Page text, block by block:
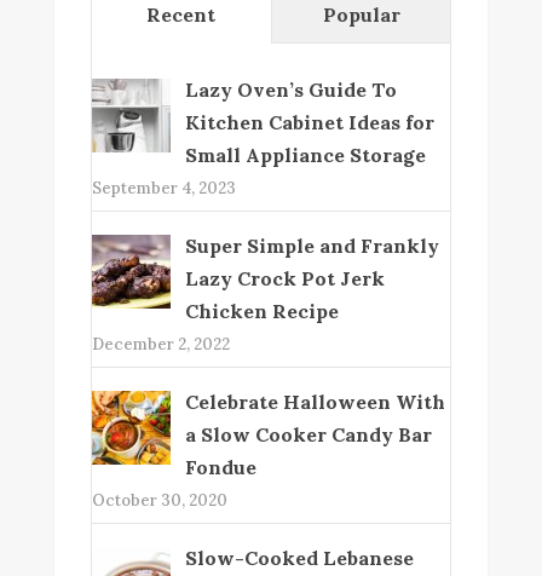
Recent Popular
Lazy Oven’s Guide To
Kitchen Cabinet Ideas for
Small Appliance Storage
September 4, 2023
Super Simple and Frankly
Lazy Crock Pot Jerk
Chicken Recipe
December 2, 2022
Celebrate Halloween With
a Slow Cooker Candy Bar
Fondue
October 30, 2020
Slow-Cooked Lebanese